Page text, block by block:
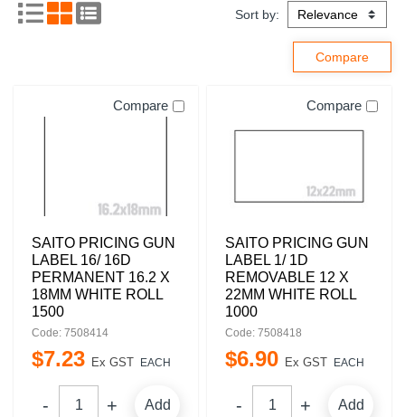
Sort by:
Compare
SAITO PRICING GUN
LABEL 16/ 16D
PERMANENT 16.2 X
18MM WHITE ROLL
1500
Code: 7508414
$7.23 Ex GST EACH
Add
Compare
SAITO PRICING GUN
LABEL 1/ 1D
REMOVABLE 12 X
22MM WHITE ROLL
1000
Code: 7508418
$6.90 Ex GST EACH
Add